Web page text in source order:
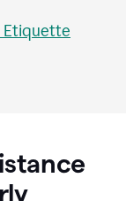
Etiquette